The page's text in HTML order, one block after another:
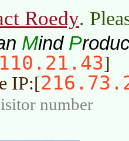
Roedy.
Mind P
]
IP:[
number